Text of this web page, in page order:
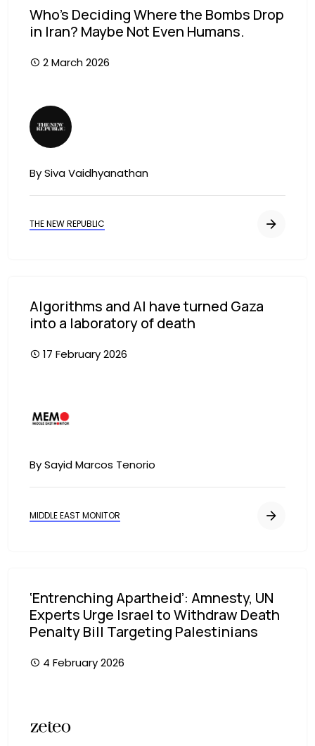
Who’s Deciding Where the Bombs Drop
in Iran? Maybe Not Even Humans.
2 March 2026
Image
By Siva Vaidhyanathan
THE NEW REPUBLIC
Algorithms and AI have turned Gaza
into a laboratory of death
17 February 2026
By Sayid Marcos Tenorio
MIDDLE EAST MONITOR
‘Entrenching Apartheid’: Amnesty, UN
Experts Urge Israel to Withdraw Death
Penalty Bill Targeting Palestinians
4 February 2026